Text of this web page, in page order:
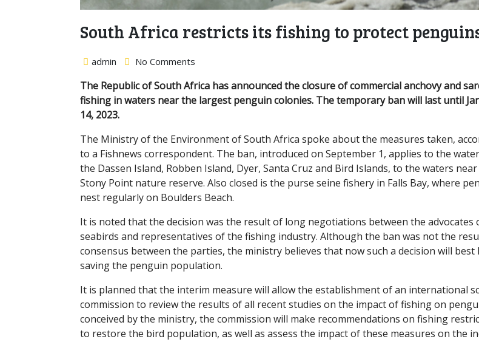
South Africa restricts its fishing to protect
admin No Comments
The Republic of South Africa has announced the closure of commercial anchovy and
fishing in waters near the largest penguin colonies. The temporary ban will last until
14, 2023.
The Ministry of the Environment of South Africa spoke about the measures taken,
to a Fishnews correspondent. The ban, introduced on September 1, applies to the
the Dassen Island, Robben Island, Dyer, Santa Cruz and Bird Islands, to the waters
Stony Point nature reserve. Also closed is the purse seine fishery in Falls Bay, where
nest regularly on Boulders Beach.
It is noted that the decision was the result of long negotiations between the advocates
seabirds and representatives of the fishing industry. Although the ban was not the
consensus between the parties, the ministry believes that now such a decision will best
saving the penguin population.
It is planned that the interim measure will allow the establishment of an international
commission to review the results of all recent studies on the impact of fishing on
conceived by the ministry, the commission will make recommendations on fishing
to restore the bird population, as well as assess the impact of these measures on the